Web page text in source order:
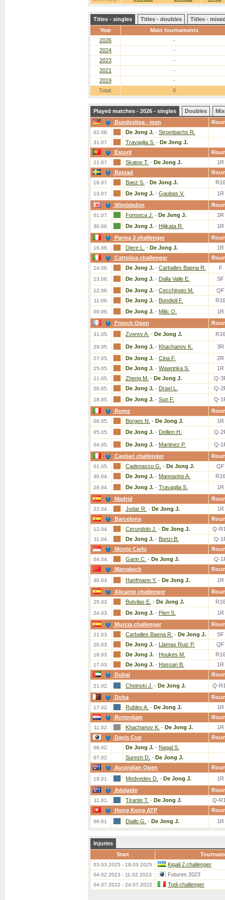
Titles - singles Titles - doubles
Titles -
Year
Main tournaments
2026
-
2024
-
2023
-
2021
-
2019
-
Total:
0
Played matches - 2026 - singles Doubles
Bundesliga - men
02.08. De Jong J. - Strombachs R.
31.07. Travaglia S. - De Jong J.
Estoril
21.07. Skatov T. - De Jong J.
1R
Bastad
16.07. Baez S. - De Jong J. R16
13.07. De Jong J. - Gaubas V.
1R
Wimbledon
01.07. Fonseca J. - De Jong J. 2R
30.06. De Jong J. - Hijikata R.
1R
Parma 3 challenger
16.06. Djere L. - De Jong J.
1R
Cattolica challenger
14.06. De Jong J. - Carballes Baena R. F
13.06. De Jong J. - Dalla Valle E. SF
12.06. De Jong J. - Cecchinato M. QF
11.06. De Jong J. - Bondioli F. R16
09.06. De Jong J. - Milic O.
1R
French Open
31.05. Zverev A. - De Jong J. R16
29.05. De Jong J. - Khachanov K. 3R
27.05. De Jong J. - Cina F. 2R
25.05. De Jong J. - Wawrinka S. 1R
21.05. Zheng M. - De Jong J. Q-
20.05. De Jong J. - Draxl L. Q-
18.05. De Jong J. - Sun F.
Q-
Rome
06.05. Borges N. - De Jong J. 1R
05.05. De Jong J. - Dellien H. Q-
04.05. De Jong J. - Martinez P.
Q-
Cagliari challenger
01.05. Cadenasso G. - De Jong J. QF
30.04. De Jong J. - Mannarino A. R16
28.04. De Jong J. - Travaglia S.
1R
Madrid
22.04. Jodar R. - De Jong J.
1R
Barcelona
12.04. Cerundolo J. - De Jong J. Q-
11.04. De Jong J. - Bonzi B.
Q-
Monte Carlo
04.04. Garin C. - De Jong J.
Q-
Marrakech
30.03. Hanfmann Y. - De Jong J.
1R
Alicante challenger
25.03. Butvilas E. - De Jong J. R16
24.03. De Jong J. - Pieri S.
1R
Murcia challenger
21.03. Carballes Baena R. - De Jong J. SF
20.03. De Jong J. - Llamas Ruiz P. QF
18.03. De Jong J. - Houkes M. R16
17.03. De Jong J. - Hassan B.
1R
Dubai
21.02. Choinski J. - De Jong J.
Q-
Doha
17.02. Rublev A. - De Jong J.
1R
Rotterdam
11.02. Khachanov K. - De Jong J.
1R
Davis Cup
08.02. De Jong J. - Nagal S.
07.02. Suresh D. - De Jong J.
Australian Open
19.01. Medvedev D. - De Jong J.
1R
Adelaide
11.01. Tirante T. - De Jong J.
Q-
Hong Kong ATP
06.01. Diallo G. - De Jong J. 1R
Injuries
Start
03.03.2025 - 19.03.2025 Kigali 2 challenger
04.02.2023 - 11.02.2023 Futures 2023
04.07.2022 - 24.07.2022 Todi challenger